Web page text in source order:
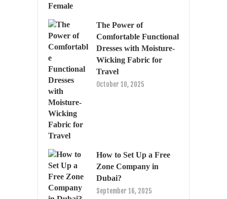
The Power of
Comfortable Functional
Dresses with Moisture-
Wicking Fabric for
Travel
October 10, 2025
How to Set Up a Free
Zone Company in
Dubai?
September 16, 2025